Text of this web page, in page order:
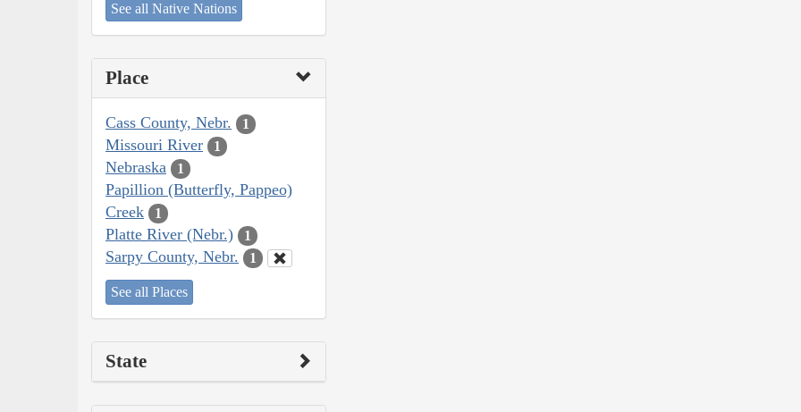
See all Native Nations
Place
Cass County, Nebr. 1
Missouri River 1
Nebraska 1
Papillion (Butterfly, Pappeo)
Creek
1
Platte River (Nebr.) 1
Sarpy County, Nebr. 1
See all Places
State